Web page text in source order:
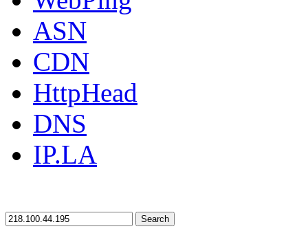
ASN
CDN
HttpHead
DNS
IP.LA
Search